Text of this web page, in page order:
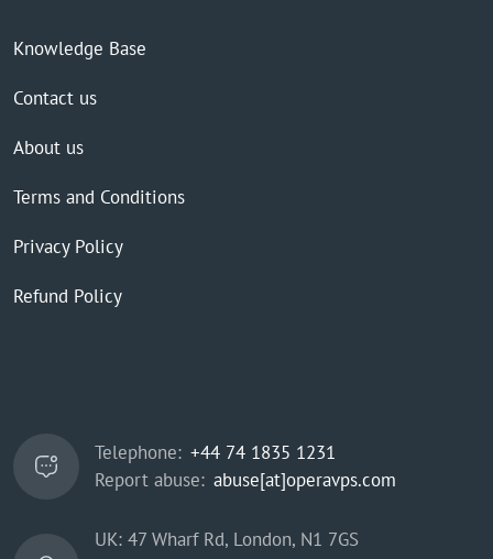
Knowledge Base
Contact us
About us
Terms and Conditions
Privacy Policy
Refund Policy
Telephone: +44 74 1835 1231
Report abuse: abuse[at]operavps.com
UK: 47 Wharf Rd, London, N1 7GS